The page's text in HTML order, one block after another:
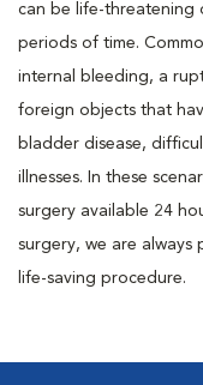
can be life-threatening
periods of time.
internal bleeding, a
foreign objects that
bladder disease,
illnesses. In these
surgery available 24
surgery, we are
life-saving procedure.